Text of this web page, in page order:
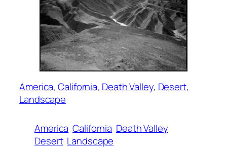
America, California, Death Valley, Desert
Landscape
America California Death Valley
Desert Landscape